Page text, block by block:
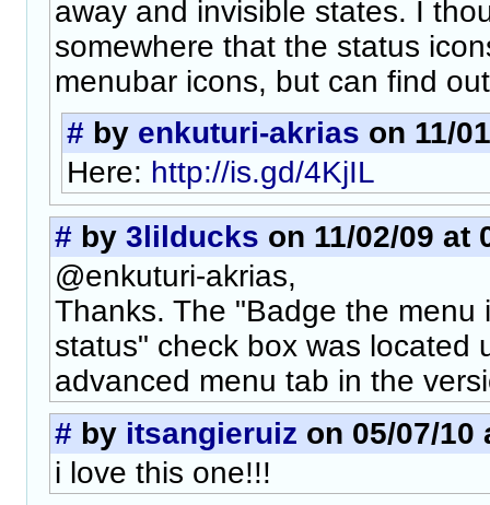
away and invisible states. I
somewhere that the status
menubar icons, but can find
# by enkuturi-akrias on 11/
Here: http://is.gd/4KjIL
# by 3lilducks on 11/02/09 at
@enkuturi-akrias,
Thanks. The "Badge the menu
status" check box was located
advanced menu tab in the
# by itsangieruiz on 05/07/10
i love this one!!!